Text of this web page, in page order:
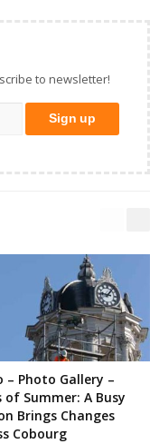
to newsletter!
– Photo Gallery –
of Summer: A Busy
Brings Changes
Cobourg